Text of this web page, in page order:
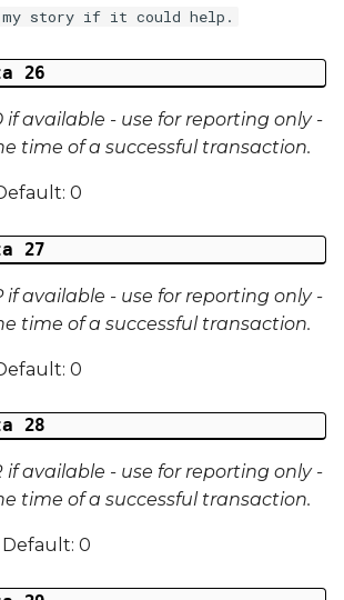
my story if it could help.
26
if available - use for reporting only -
time of a successful transaction.
0
27
if available - use for reporting only -
time of a successful transaction.
0
28
if available - use for reporting only -
time of a successful transaction.
Default: 0